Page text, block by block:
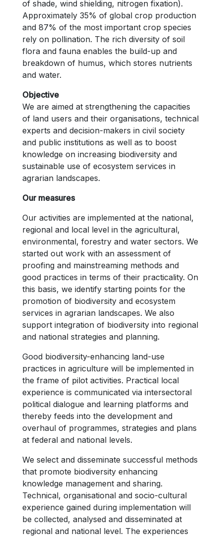
of shade, wind shielding, nitrogen fixation).
Approximately 35% of global crop production
and 87% of the most important crop species
rely on pollination. The rich diversity of soil
flora and fauna enables the build-up and
breakdown of humus, which stores nutrients
and water.
Objective
We are aimed at strengthening the capacities
of land users and their organisations, technical
experts and decision-makers in civil society
and public institutions as well as to boost
knowledge on increasing biodiversity and
sustainable use of ecosystem services in
agrarian landscapes.
Our measures
Our activities are implemented at the national,
regional and local level in the agricultural,
environmental, forestry and water sectors. We
started out work with an assessment of
proofing and mainstreaming methods and
good practices in terms of their practicality. On
this basis, we identify starting points for the
promotion of biodiversity and ecosystem
services in agrarian landscapes. We also
support integration of biodiversity into regional
and national strategies and planning.
Good biodiversity-enhancing land-use
practices in agriculture will be implemented in
the frame of pilot activities. Practical local
experience is communicated via intersectoral
political dialogue and learning platforms and
thereby feeds into the development and
overhaul of programmes, strategies and plans
at federal and national levels.
We select and disseminate successful methods
that promote biodiversity enhancing
knowledge management and sharing.
Technical, organisational and socio-cultural
experience gained during implementation will
be collected, analysed and disseminated at
regional and national level. The experiences